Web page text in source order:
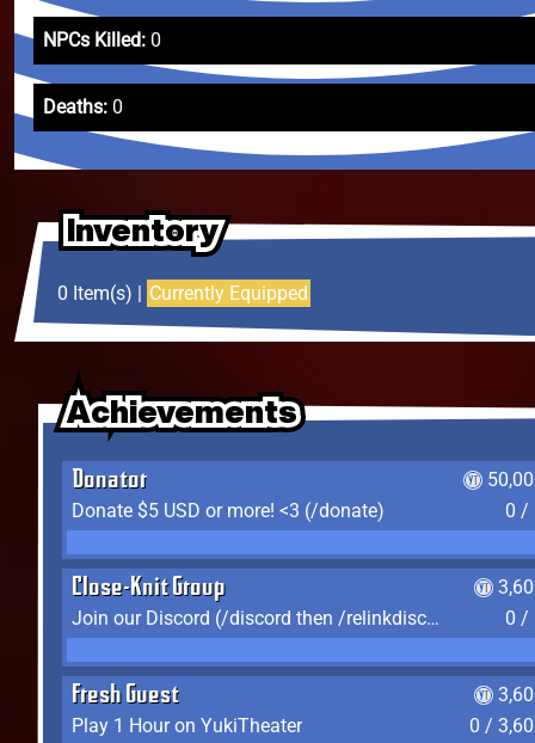
NPCs Killed: 0
Deaths: 0
Inventory
Inventory
Inventory
0 Item(s) | Currently Equipped
Achievements
Achievements
Achievements
Donator
Donate $5 USD or more! <3 (/donate)
0 /
Close-Knit Group
Join our Discord (/discord then /relinkdiscord)
0 /
Fresh Guest
Play 1 Hour on YukiTheater
0 /